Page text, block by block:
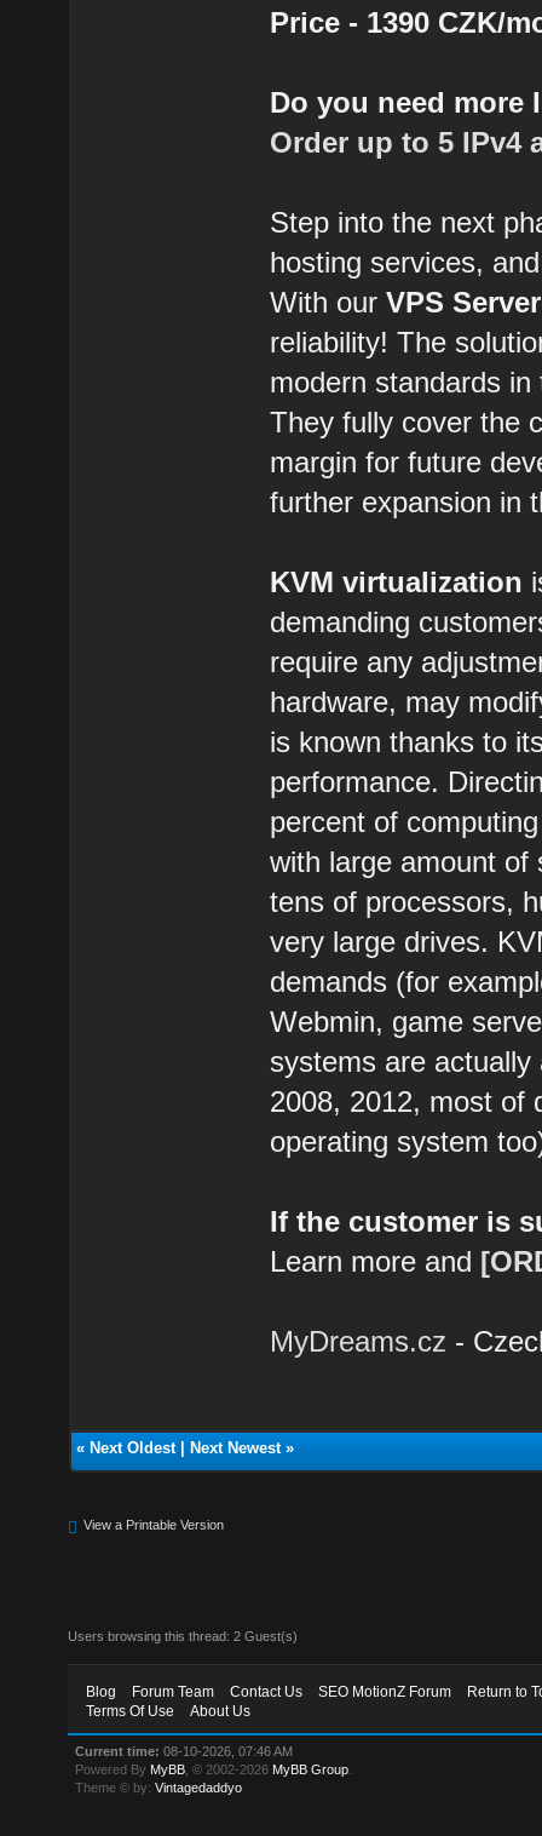
Price - 1390 CZK/
Do you need more
Order up to 5 IPv4
Step into the next
hosting services,
With ourVPS
reliability! The
modern standards
They fully cover the
margin for future
further expansion in
KVM virtualization
demanding
require any
hardware, may
is known thanks to
performance.
percent of
with large amount of
tens of processors,
very large drives.
demands (for
Webmin, game
systems are
2008, 2012, most of
operating system
If the customer is
Learn more and
MyDreams.cz -
« Next Oldest| Next Newest»
View a Printable Version
Users browsing this thread: 2 Guest(s)
Blog Forum Team Contact Us SEO MotionZ Forum
Return to
Terms Of Use
About Us
Current time: 08-10-2026, 07:46 AM
Powered By MyBB , © 2002-2026 MyBB Group
Theme © by:Vintagedaddyo